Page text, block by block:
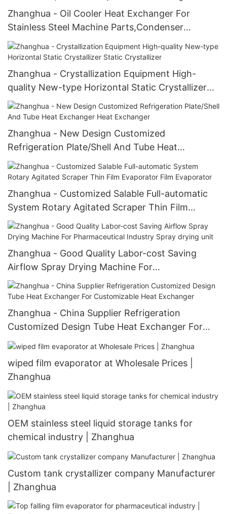
Zhanghua - Oil Cooler Heat Exchanger For
Stainless Steel Machine Parts,Condenser
Evaporators Heat Exchanger
Zhanghua - Crystallization Equipment High-
quality New-type Horizontal Static Crystallizer
Static Crystallizer
Zhanghua - New Design Customized
Refrigeration Plate/Shell And Tube Heat
Exchanger Heat Exchanger
Zhanghua - Customized Salable Full-automatic
System Rotary Agitated Scraper Thin Film
Evaporator Film Evaporator
Zhanghua - Good Quality Labor-cost Saving
Airflow Spray Drying Machine For
Pharmaceutical Industry Spray drying unit
Zhanghua - China Supplier Refrigeration
Customized Design Tube Heat Exchanger For
Customizable Heat Exchanger
wiped film evaporator at Wholesale Prices |
Zhanghua
OEM stainless steel liquid storage tanks for
chemical industry | Zhanghua
Custom tank crystallizer company Manufacturer
| Zhanghua